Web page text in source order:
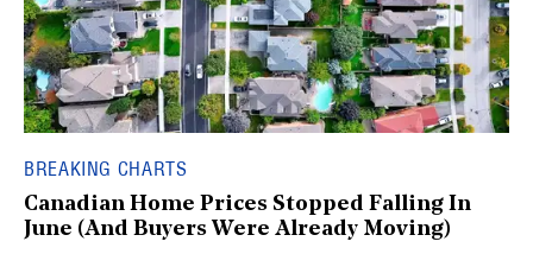
BREAKING CHARTS
Canadian Home Prices Stopped Falling In
June (And Buyers Were Already Moving)